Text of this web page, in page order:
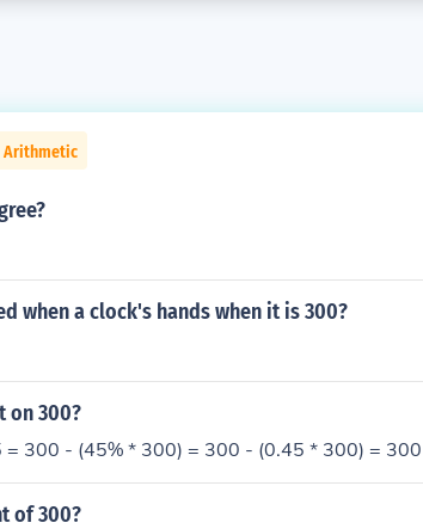
Arithmetic
when a clock's hands when it is 300?
on 300?
= 300 - (45% * 300) = 300 - (0.45 * 300) =
of 300?